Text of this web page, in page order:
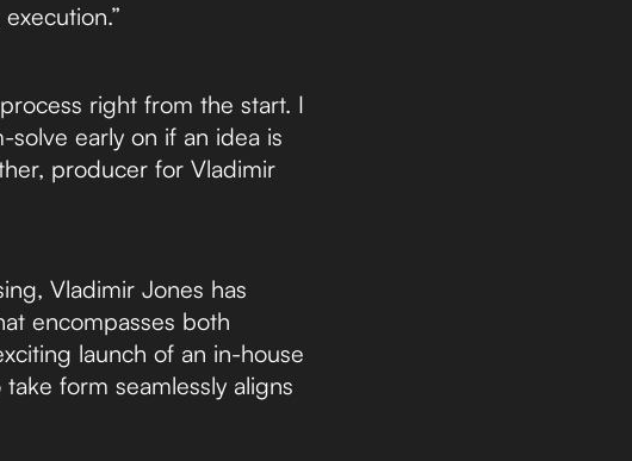
right from the start. I
early on if an idea is
producer for Vladimir
Vladimir Jones has
encompasses both
launch of an in-house
form seamlessly aligns